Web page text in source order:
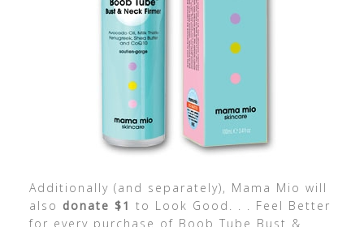
Additionally (and separately), Mama Mio will
also donate $1 to Look Good. . . Feel Better
for every purchase of Boob Tube Bust &